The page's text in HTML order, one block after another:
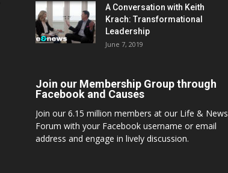
A Conversation with Keith
Krach: Transformational
Leadership
June 7, 2019
Join our Membership Group through
Facebook and Causes
Join our 6.15 million members at our Life & News
Forum with your Facebook username or email
address and engage in lively discussion.